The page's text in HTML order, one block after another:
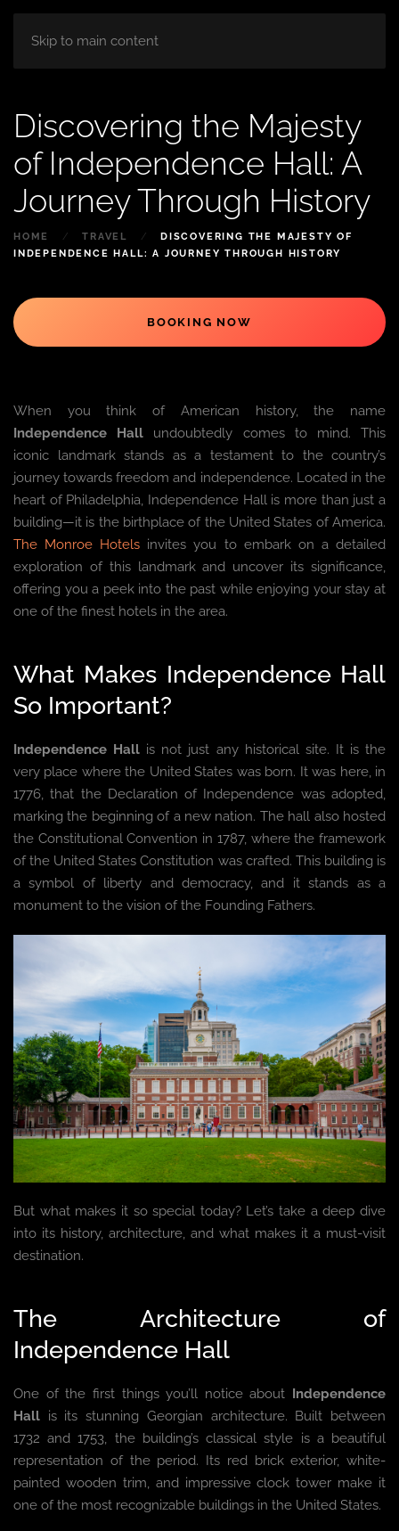
Skip to main content
Discovering the Majesty
of Independence Hall: A
Journey Through History
HOME TRAVEL
DISCOVERING THE MAJESTY OF
INDEPENDENCE HALL: A JOURNEY THROUGH HISTORY
BOOKING NOW
When you think of American history, the name
Independence Hall undoubtedly comes to mind. This
iconic landmark stands as a testament to the country’s
journey towards freedom and independence. Located in the
heart of Philadelphia, Independence Hall is more than just a
building—it is the birthplace of the United States of America.
The Monroe Hotels invites you to embark on a detailed
exploration of this landmark and uncover its significance,
offering you a peek into the past while enjoying your stay at
one of the finest hotels in the area.
What Makes Independence Hall
So Important?
Independence Hall is not just any historical site. It is the
very place where the United States was born. It was here, in
1776, that the Declaration of Independence was adopted,
marking the beginning of a new nation. The hall also hosted
the Constitutional Convention in 1787, where the framework
of the United States Constitution was crafted. This building is
a symbol of liberty and democracy, and it stands as a
monument to the vision of the Founding Fathers.
But what makes it so special today? Let’s take a deep dive
into its history, architecture, and what makes it a must-visit
destination.
The Architecture of
Independence Hall
One of the first things you’ll notice about Independence
Hall is its stunning Georgian architecture. Built between
1732 and 1753, the building’s classical style is a beautiful
representation of the period. Its red brick exterior, white-
painted wooden trim, and impressive clock tower make it
one of the most recognizable buildings in the United States.